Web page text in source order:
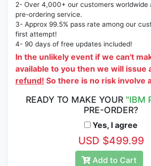
2- Over 4,000+ our customers worldwide
pre-ordering service.
3- Approx 99.5% pass rate among our
first attempt!
4- 90 days of free updates included!
In the unlikely event if we can't
available to you then we will issue
refund! So there is no risk involve
READY TO MAKE YOUR "IBM
PRE-ORDER?
Yes, I agree
USD $499.99
Add to Cart